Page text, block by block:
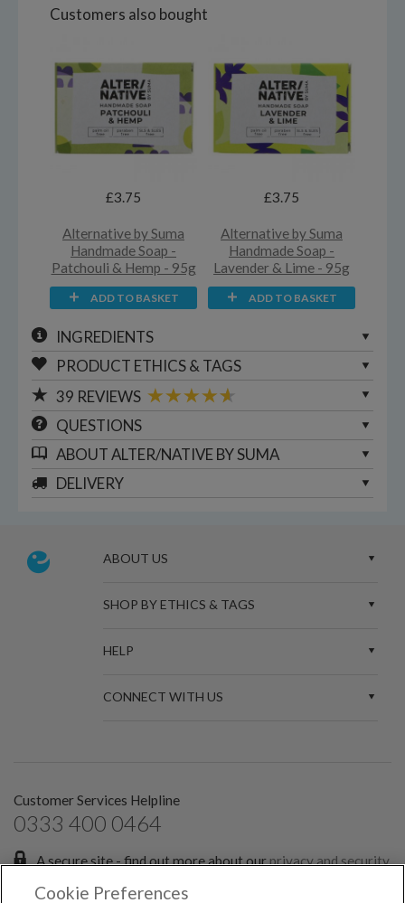
Customers also bought
£3.75
Alternative by Suma
Handmade Soap -
Patchouli & Hemp - 95g
ADD TO BASKET
£3.75
Alternative by Suma
Handmade Soap -
Lavender & Lime - 95g
ADD TO BASKET
INGREDIENTS
PRODUCT ETHICS & TAGS
39 REVIEWS
QUESTIONS
ABOUTALTER/NATIVE BY SUMA
DELIVERY
ABOUT US
SHOP BY ETHICS & TAGS
HELP
CONNECT WITH US
Customer Services Helpline
0333 400 0464
A secure site - find out more about ourprivacy and security
Cookie Preferences